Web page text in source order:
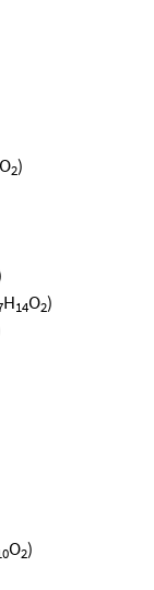
O2)
H14O2)
O2)